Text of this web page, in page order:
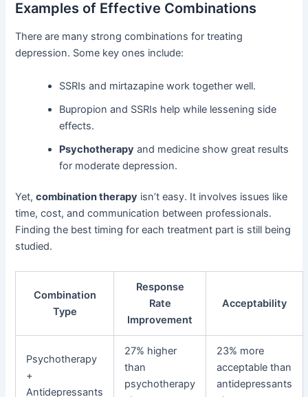
Examples of Effective Combinations
There are many strong combinations for treating
depression. Some key ones include:
SSRIs and mirtazapine work together well.
Bupropion and SSRIs help while lessening side
effects.
Psychotherapy and medicine show great results
for moderate depression.
Yet,combination therapy isn’t easy. It involves issues like
time, cost, and communication between professionals.
Finding the best timing for each treatment part is still being
studied.
Combination
Type
Response
Rate
Improvement
Acceptability
Psychotherapy
+
Antidepressants
27% higher
than
psychotherapy
23% more
acceptable than
antidepressants